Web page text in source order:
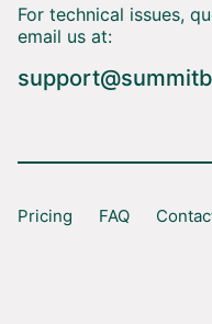
For technical issues,
email us at:
Pricing FAQ